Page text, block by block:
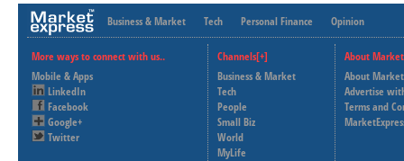
Business & Market Tech Personal Finance Opinion
More ways to connect with us..
Mobile & Apps
LinkedIn
Facebook
Google+
Twitter
Channels[+]
Business & Market
Tech
People
Small Biz
World
MyLife
About
About
Advertise
Terms and